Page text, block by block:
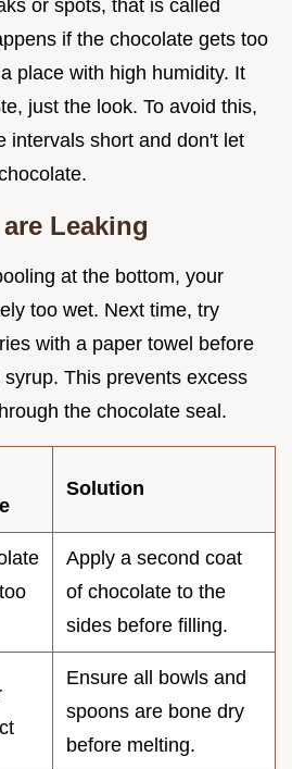
or spots, that is called
if the chocolate gets too
place with high humidity. It
just the look. To avoid this,
intervals short and don't let
Leaking
at the bottom, your
too wet. Next time, try
with a paper towel before
This prevents excess
the chocolate seal.
Solution
Apply a second coat
of chocolate to the
sides before filling.
Ensure all bowls and
spoons are bone dry
before melting.